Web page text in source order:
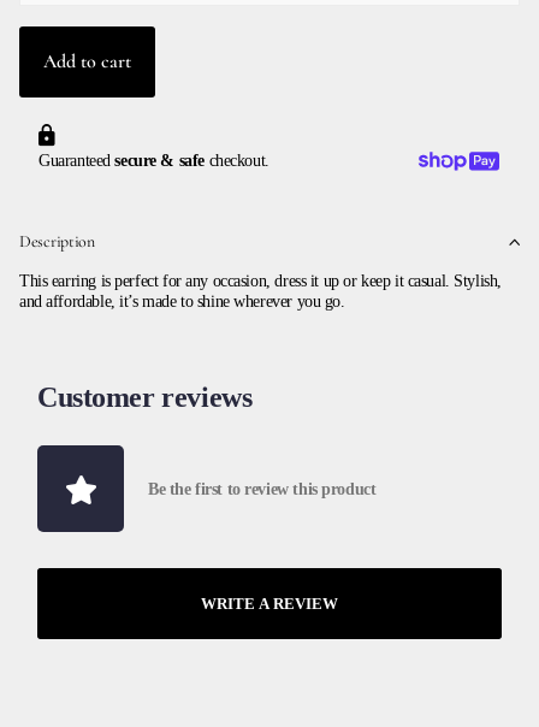
Add to cart
Guaranteedsecure & safecheckout.
Description
This earring is perfect for any occasion, dress it up or keep it casual. Stylish,
and affordable, it’s made to shine wherever you go.
Customer reviews
Be the first to review this product
WRITE A REVIEW